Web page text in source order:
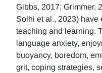
Gibbs, 2017; Grimmer,
Solhi et al., 2023) have
teaching and learning.
language anxiety,
buoyancy, boredom,
grit, coping strategies,